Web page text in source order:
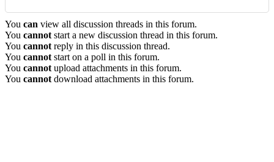
You can view all discussion threads in this forum.
You cannot start a new discussion thread in this forum.
You cannot reply in this discussion thread.
You cannot start on a poll in this forum.
You cannot upload attachments in this forum.
You cannot download attachments in this forum.